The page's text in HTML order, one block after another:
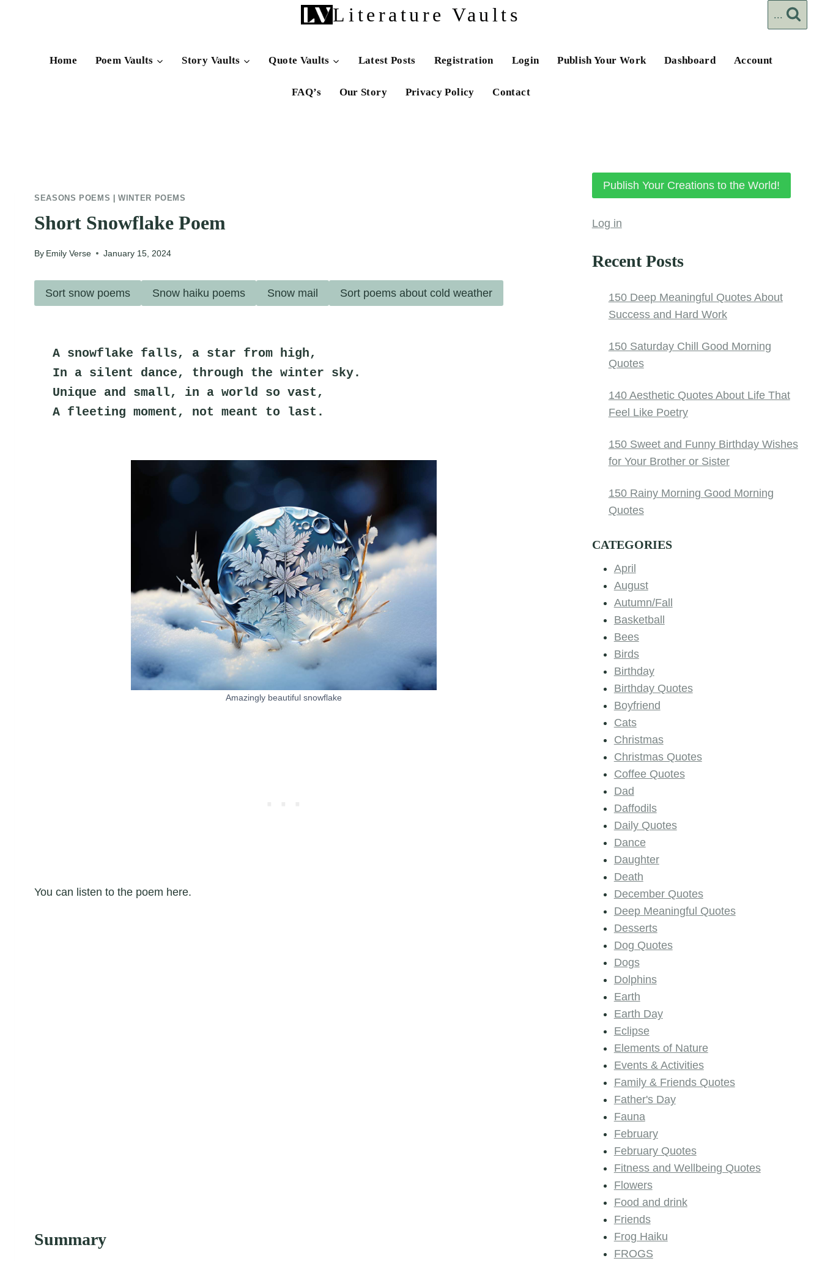
Literature Vaults ...
Home Poem Vaults Story Vaults Quote Vaults Latest Posts Registration Login Publish Your Work Dashboard Account
FAQ’s Our Story Privacy Policy Contact
SEASONS POEMS |WINTER POEMS
Short Snowflake Poem
By Emily Verse January 15, 2024
Sort snow poems Snow haiku poems Snow mail Sort poems about cold weather
A snowflake falls, a star from high,
In a silent dance, through the winter sky.
Unique and small, in a world so vast,
A fleeting moment, not meant to last.
Amazingly beautiful snowflake
You can listen to the poem here.
Summary
Publish Your Creations to the World!
Log in
Recent Posts
150 Deep Meaningful Quotes About
Success and Hard Work
150 Saturday Chill Good Morning
Quotes
140 Aesthetic Quotes About Life That
Feel Like Poetry
150 Sweet and Funny Birthday Wishes
for Your Brother or Sister
150 Rainy Morning Good Morning
Quotes
CATEGORIES
April
August
Autumn/Fall
Basketball
Bees
Birds
Birthday
Birthday Quotes
Boyfriend
Cats
Christmas
Christmas Quotes
Coffee Quotes
Dad
Daffodils
Daily Quotes
Dance
Daughter
Death
December Quotes
Deep Meaningful Quotes
Desserts
Dog Quotes
Dogs
Dolphins
Earth
Earth Day
Eclipse
Elements of Nature
Events & Activities
Family & Friends Quotes
Father's Day
Fauna
February
February Quotes
Fitness and Wellbeing Quotes
Flowers
Food and drink
Friends
Frog Haiku
FROGS